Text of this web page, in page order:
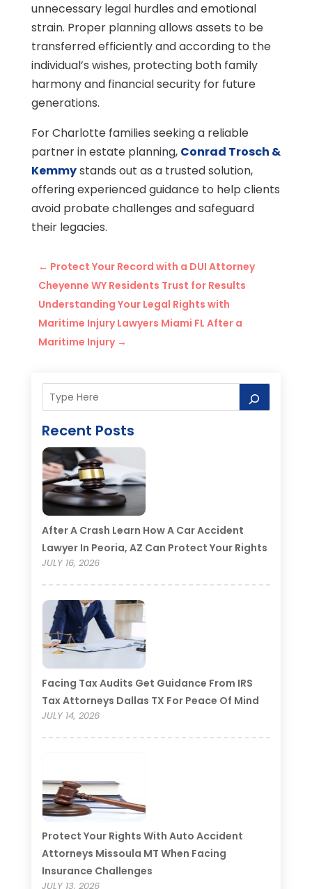
unnecessary legal hurdles and emotional
strain. Proper planning allows assets to be
transferred efficiently and according to the
individual’s wishes, protecting both family
harmony and financial security for future
generations.
For Charlotte families seeking a reliable
partner in estate planning, Conrad Trosch &
Kemmystands out as a trusted solution,
offering experienced guidance to help clients
avoid probate challenges and safeguard
their legacies.
← Protect Your Record with a DUI Attorney
Cheyenne WY Residents Trust for Results
Understanding Your Legal Rights with
Maritime Injury Lawyers Miami FL After a
Maritime Injury→
Recent Posts
After A Crash Learn How A Car Accident
Lawyer In Peoria, AZ Can Protect Your Rights
JULY 16, 2026
Facing Tax Audits Get Guidance From IRS
Tax Attorneys Dallas TX For Peace Of Mind
JULY 14, 2026
Protect Your Rights With Auto Accident
Attorneys Missoula MT When Facing
Insurance Challenges
JULY 13, 2026